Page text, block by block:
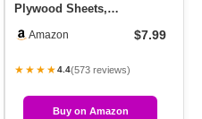
Plywood Sheets,
12X12X1/16 Inch…
Amazon $7.99
★★★★4.4(573 reviews)
Buy on Amazon